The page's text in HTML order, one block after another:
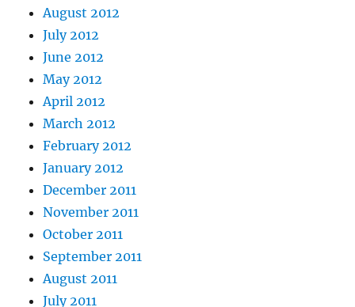
August 2012
July 2012
June 2012
May 2012
April 2012
March 2012
February 2012
January 2012
December 2011
November 2011
October 2011
September 2011
August 2011
July 2011